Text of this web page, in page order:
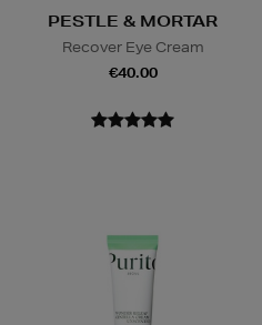
PESTLE & MORTAR
Recover Eye Cream
€40.00